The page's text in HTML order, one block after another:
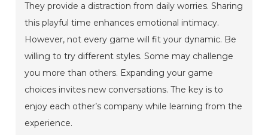
They provide a distraction from daily worries. Sharing
this playful time enhances emotional intimacy.
However, not every game will fit your dynamic. Be
willing to try different styles. Some may challenge
you more than others. Expanding your game
choices invites new conversations. The key is to
enjoy each other’s company while learning from the
experience.